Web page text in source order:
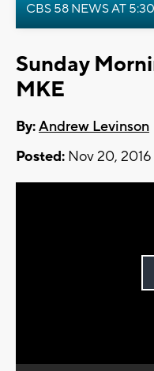
CBS 58 NEWS AT
Sunday
MKE
By:Andrew Levinson
Posted: Nov 20,